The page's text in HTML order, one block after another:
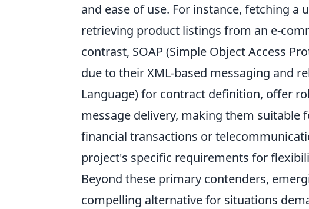
and ease of use. For instance, fetching
retrieving product listings from an e-
contrast, SOAP (Simple Object Access
due to their XML-based messaging and
Language) for contract definition, offer
message delivery, making them
financial transactions or
project's specific requirements for
Beyond these primary contenders,
compelling alternative for situations